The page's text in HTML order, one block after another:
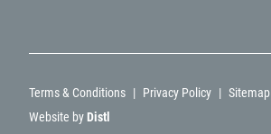
Website byDistl
Terms & Conditions Privacy Policy Sitemap